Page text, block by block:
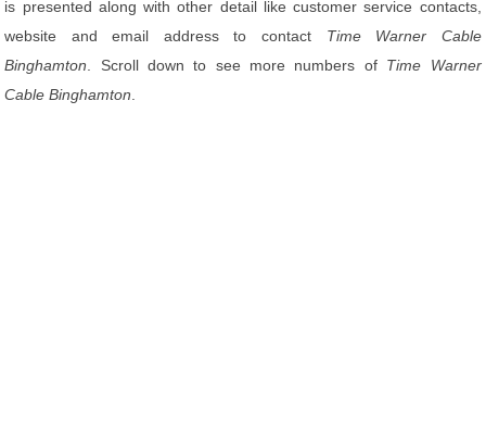
is presented along with other detail like customer service contacts,
website and email address to contact Time Warner Cable
Binghamton . Scroll down to see more numbers of Time Warner
Cable Binghamton